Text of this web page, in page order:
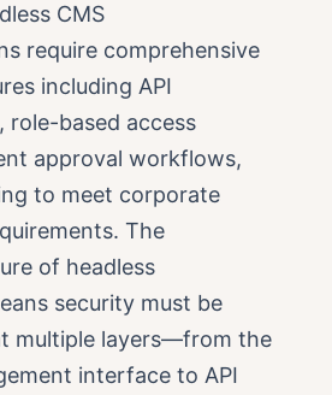
CMS
require comprehensive
including API
role-based access
approval workflows,
to meet corporate
The
of headless
security must be
multiple layers—from the
interface to API